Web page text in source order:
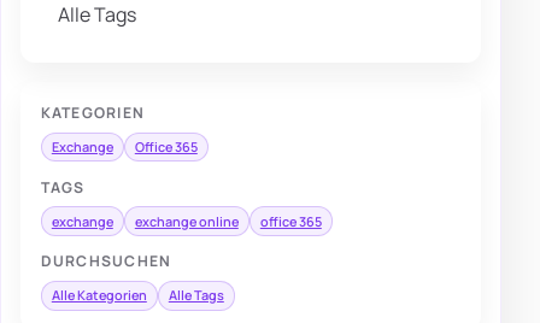
Alle Tags
KATEGORIEN
Exchange Office 365
TAGS
exchange exchange online office 365
DURCHSUCHEN
Alle Kategorien Alle Tags